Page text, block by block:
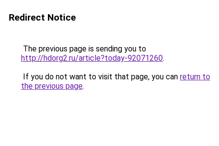
Redirect Notice
The previous page is sending you to
http://hdorg2.ru/article?today-92071260.
If you do not want to visit that page, you can return to
the previous page.